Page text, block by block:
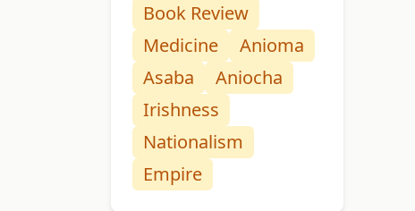
Book Review
Medicine
Anioma
Asaba
Aniocha
Irishness
Nationalism
Empire